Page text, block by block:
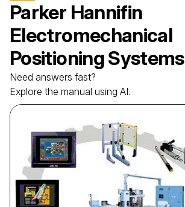
Parker Hannifin
Electromechanical
Positioning Systems
Need answers fast?
Explore the manual using AI.